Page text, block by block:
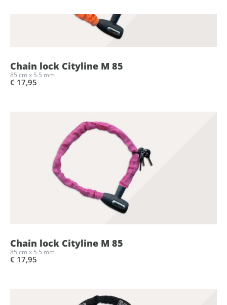
Chain lock Cityline M 85
85 cm x 5.5 mm
€ 17,95
Chain lock Cityline M 85
85 cm x 5.5 mm
€ 17,95